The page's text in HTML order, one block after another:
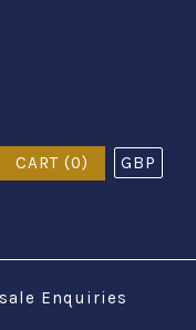
CART (0) GBP
Enquiries